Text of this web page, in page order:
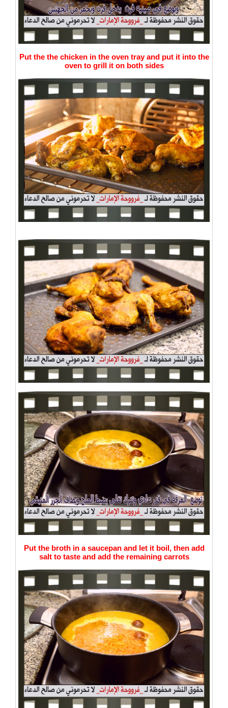
Put the the chicken in the oven tray and put it into the
oven to grill it on both sides
Put the broth in a saucepan and let it boil, then add
salt to taste and add the remaining carrots